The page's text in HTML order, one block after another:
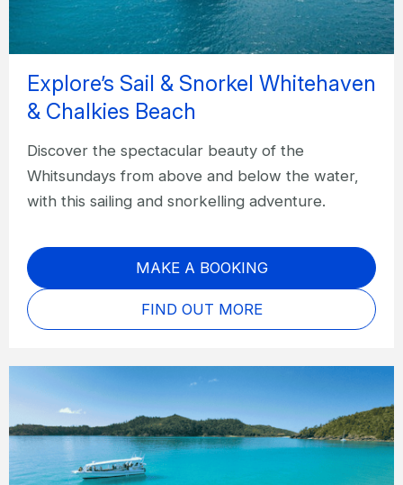
Explore’s Sail & Snorkel Whitehaven
& Chalkies Beach
Discover the spectacular beauty of the
Whitsundays from above and below the water,
with this sailing and snorkelling adventure.
MAKE A BOOKING
FIND OUT MORE